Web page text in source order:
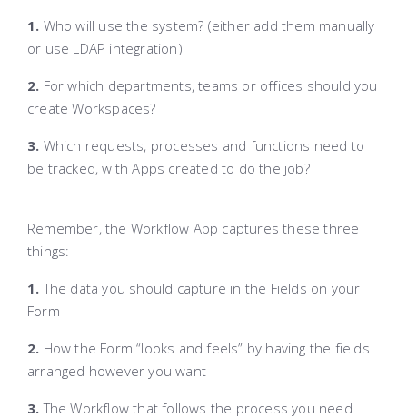
1. Who will use the system? (either add them manually
or use LDAP integration)
2. For which departments, teams or offices should you
create Workspaces?
3. Which requests, processes and functions need to
be tracked, with Apps created to do the job?
Remember, the Workflow App captures these three
things:
1. The data you should capture in the Fields on your
Form
2. How the Form “looks and feels” by having the fields
arranged however you want
3. The Workflow that follows the process you need